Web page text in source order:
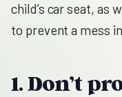
child’s car seat, as
to prevent a mess
1. Don’t